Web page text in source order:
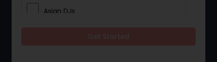
Asian DJs